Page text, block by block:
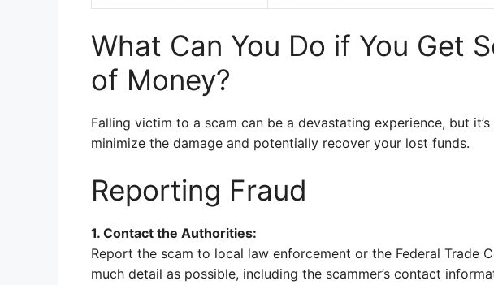
What Can You Do if You Get
of Money?
Falling victim to a scam can be a devastating experience, but
minimize the damage and potentially recover your lost funds.
Reporting Fraud
1. Contact the Authorities:
Report the scam to local law enforcement or the Federal Trade
much detail as possible, including the scammer’s contact